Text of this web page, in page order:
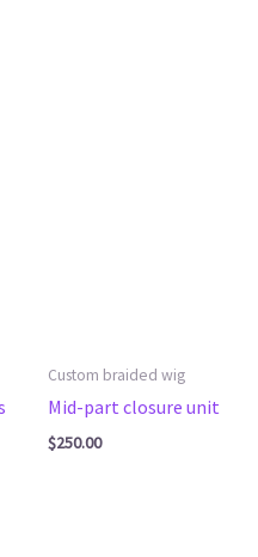
Custom braided wig
Mid-part closure unit
$250.00